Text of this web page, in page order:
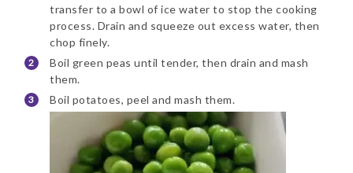
transfer to a bowl of ice water to stop the cooking
process. Drain and squeeze out excess water, then
chop finely.
Boil green peas until tender, then drain and mash
them.
Boil potatoes, peel and mash them.